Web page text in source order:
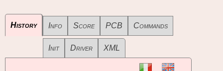
History Info Score PCB Commands
Init Driver XML